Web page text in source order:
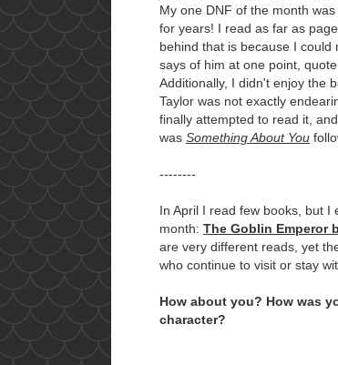
My one DNF of the month was
for years! I read as far as
behind that is because I could
says of him at one point, quote
Additionally, I didn't enjoy the
Taylor was not exactly
finally attempted to read it,
was Something About You
--------
In April I read few books, but
month: The Goblin Emperor
are very different reads, yet
who continue to visit or stay
How about you? How was
character?